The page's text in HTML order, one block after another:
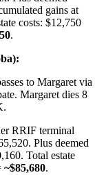
gains at
costs: $12,750
.
to Margaret via
Margaret dies 8
RRIF terminal
Plus deemed
Total estate
~$85,680.